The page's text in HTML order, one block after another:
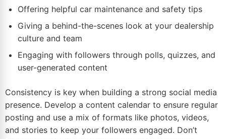
Offering helpful car maintenance and safety tips
Giving a behind-the-scenes look at your dealership
culture and team
Engaging with followers through polls, quizzes, and
user-generated content
Consistency is key when building a strong social media
presence. Develop a content calendar to ensure regular
posting and use a mix of formats like photos, videos,
and stories to keep your followers engaged. Don’t